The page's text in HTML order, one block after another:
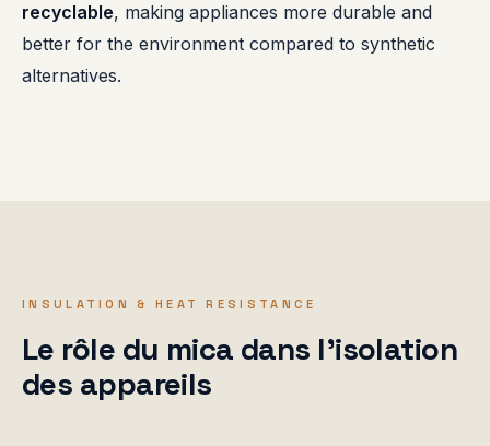
recyclable, making appliances more durable and
better for the environment compared to synthetic
alternatives.
INSULATION & HEAT RESISTANCE
Le rôle du mica dans l'isolation
des appareils